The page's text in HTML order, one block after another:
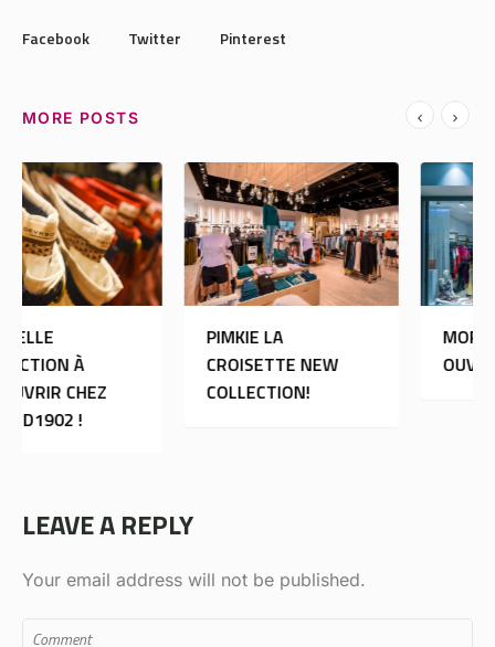
Facebook Twitter Pinterest
MORE POSTS
PIMKIE LA
CROISETTE NEW
COLLECTION!
MORGAN DE TOI:
OUVERTURE